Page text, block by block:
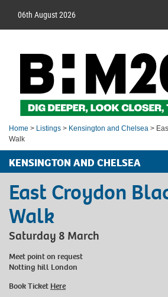
06th August 2026
Home > Listings > Kensington and Chelsea >
Walk
KENSINGTON AND CHELSEA
East Croydon
Walk
Saturday 8 March
Meet point on request
Notting hill London
Book Ticket Here